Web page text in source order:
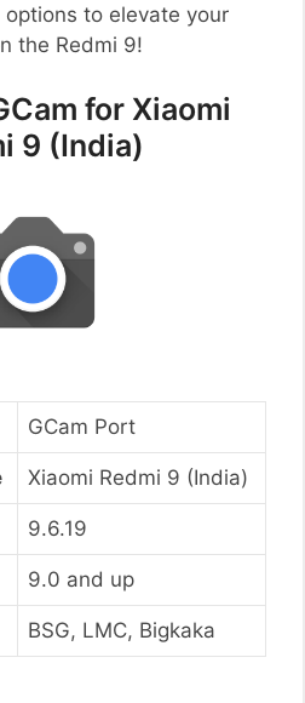
to elevate your
the Redmi 9!
for Xiaomi
9 (India)
GCam Port
Xiaomi Redmi 9 (India)
9.6.19
9.0 and up
BSG, LMC, Bigkaka